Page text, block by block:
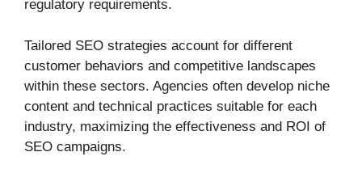
regulatory requirements.
Tailored SEO strategies account for different
customer behaviors and competitive landscapes
within these sectors. Agencies often develop niche
content and technical practices suitable for each
industry, maximizing the effectiveness and ROI of
SEO campaigns.